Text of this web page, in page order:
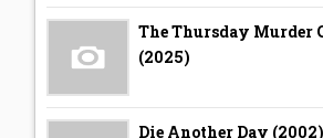
The Thursday Murder
(2025)
Die Another Day (2002)